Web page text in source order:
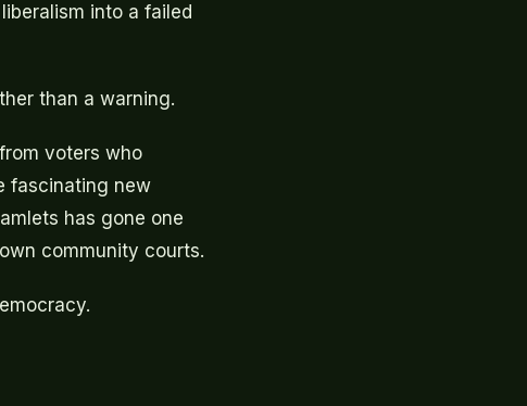
into a failed
than a warning.
voters who
fascinating new
has gone one
community courts.